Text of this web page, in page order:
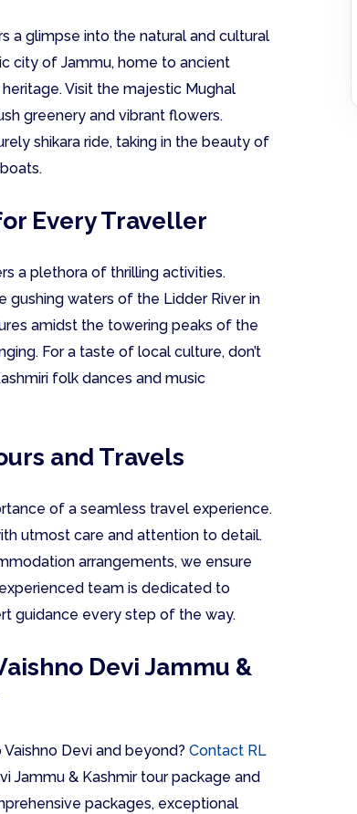
a glimpse into the natural and cultural
city of Jammu, home to ancient
Visit the majestic Mughal
greenery and vibrant flowers.
shikara ride, taking in the beauty of
Every Traveller
a plethora of thrilling activities.
gushing waters of the Lidder River in
amidst the towering peaks of the
For a taste of local culture, don’t
folk dances and music
and Travels
of a seamless travel experience.
utmost care and attention to detail.
arrangements, we ensure
team is dedicated to
guidance every step of the way.
Devi Jammu &
Devi and beyond? Contact RL
Jammu & Kashmir tour package and
packages, exceptional